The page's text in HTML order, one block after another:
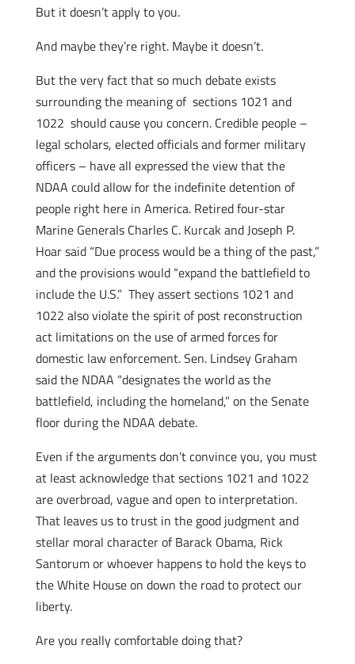
But it doesn’t apply to you.
And maybe they’re right. Maybe it doesn’t.
But the very fact that so much debate exists
surrounding the meaning of sections 1021 and
1022 should cause you concern. Credible people –
legal scholars, elected officials and former military
officers – have all expressed the view that the
NDAA could allow for the indefinite detention of
people right here in America. Retired four-star
Marine Generals Charles C. Kurcak and Joseph P.
Hoar said “Due process would be a thing of the past,”
and the provisions would “expand the battlefield to
include the U.S.” They assert sections 1021 and
1022 also violate the spirit of post reconstruction
act limitations on the use of armed forces for
domestic law enforcement. Sen. Lindsey Graham
said the NDAA “designates the world as the
battlefield, including the homeland,” on the Senate
floor during the NDAA debate.
Even if the arguments don’t convince you, you must
at least acknowledge that sections 1021 and 1022
are overbroad, vague and open to interpretation.
That leaves us to trust in the good judgment and
stellar moral character of Barack Obama, Rick
Santorum or whoever happens to hold the keys to
the White House on down the road to protect our
liberty.
Are you really comfortable doing that?